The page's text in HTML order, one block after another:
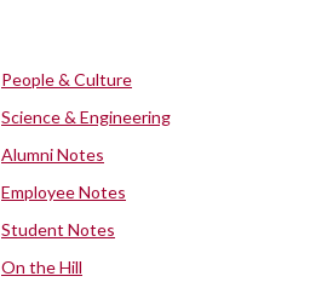
People & Culture
Science & Engineering
Alumni Notes
Employee Notes
Student Notes
On the Hill